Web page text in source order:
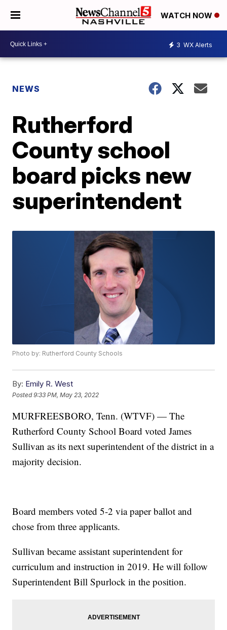
WATCH NOW
3 WX Alerts
NEWS
Rutherford
County school
board picks new
superintendent
Photo by: Rutherford County Schools
By: Emily R. West
Posted9:33 PM, May 23, 2022
MURFREESBORO, Tenn. (WTVF) — The
Rutherford County School Board voted James
Sullivan as its next superintendent of the district in a
majority decision.
Board members voted 5-2 via paper ballot and
chose from three applicants.
Sullivan became assistant superintendent for
curriculum and instruction in 2019. He will follow
Superintendent Bill Spurlock in the position.